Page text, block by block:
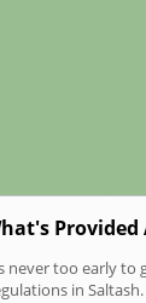
Provided
never too early to
in Saltash.